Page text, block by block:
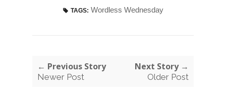
TAGS: Wordless Wednesday
← Previous Story
Newer Post
Next Story →
Older Post